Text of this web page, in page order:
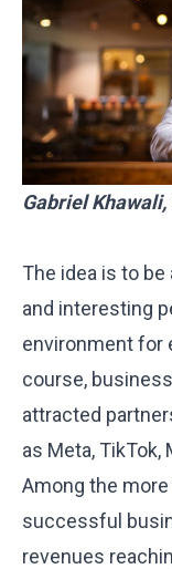
Gabriel
The idea is to
and interesting
environment for
course,
attracted
as Meta, TikTok,
Among the
successful
revenues